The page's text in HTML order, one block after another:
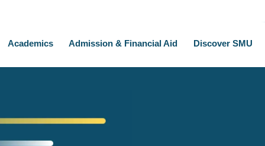
Academics Admission & Financial Aid Discover SMU